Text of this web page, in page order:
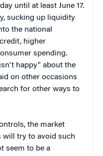
until at least June 17.
sucking up liquidity
the national
higher
spending.
happy" about the
on other occasions
for other ways to
the market
will try to avoid such
seem to be a